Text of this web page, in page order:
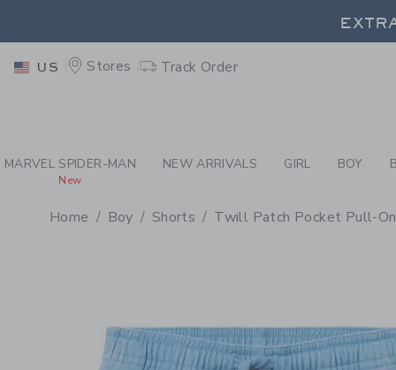
-
US Stores Track Order
MARVEL SPIDER-MAN
New
NEW ARRIVALS GIRL BOY
Home Boy Shorts Twill Patch Pocket Pull-